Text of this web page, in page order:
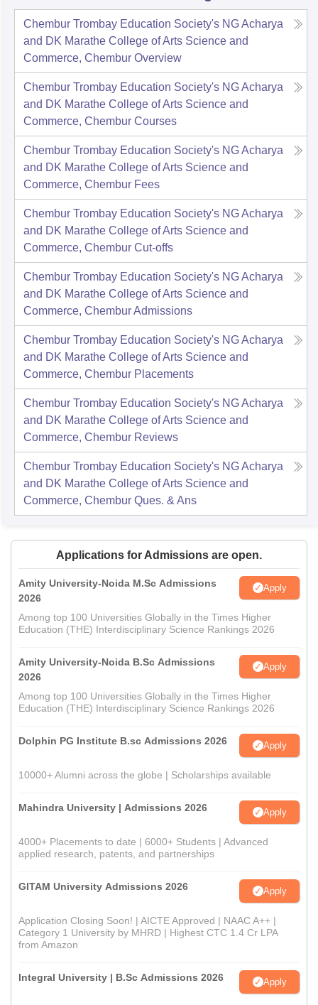
Chembur Trombay Education Society's NG Acharya
and DK Marathe College of Arts Science and
Commerce, Chembur Overview
Chembur Trombay Education Society's NG Acharya
and DK Marathe College of Arts Science and
Commerce, Chembur Courses
Chembur Trombay Education Society's NG Acharya
and DK Marathe College of Arts Science and
Commerce, Chembur Fees
Chembur Trombay Education Society's NG Acharya
and DK Marathe College of Arts Science and
Commerce, Chembur Cut-offs
Chembur Trombay Education Society's NG Acharya
and DK Marathe College of Arts Science and
Commerce, ChemburAdmissions
Chembur Trombay Education Society's NG Acharya
and DK Marathe College of Arts Science and
Commerce, Chembur Placements
Chembur Trombay Education Society's NG Acharya
and DK Marathe College of Arts Science and
Commerce, Chembur Reviews
Chembur Trombay Education Society's NG Acharya
and DK Marathe College of Arts Science and
Commerce, Chembur Ques. & Ans
Applications for Admissions are open.
Amity University-Noida M.Sc Admissions
2026
Apply
Among top 100 Universities Globally in the Times Higher
Education (THE) Interdisciplinary Science Rankings 2026
Amity University-Noida B.Sc Admissions
2026
Apply
Among top 100 Universities Globally in the Times Higher
Education (THE) Interdisciplinary Science Rankings 2026
Dolphin PG Institute B.sc Admissions 2026 Apply
10000+ Alumni across the globe | Scholarships available
Mahindra University | Admissions 2026 Apply
4000+ Placements to date | 6000+ Students | Advanced
applied research, patents, and partnerships
GITAM University Admissions 2026 Apply
Application Closing Soon! | AICTE Approved | NAAC A++ |
Category 1 University by MHRD | Highest CTC 1.4 Cr LPA
from Amazon
Integral University | B.Sc Admissions 2026 Apply